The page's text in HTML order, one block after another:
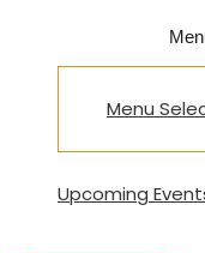
Menu
Upcoming